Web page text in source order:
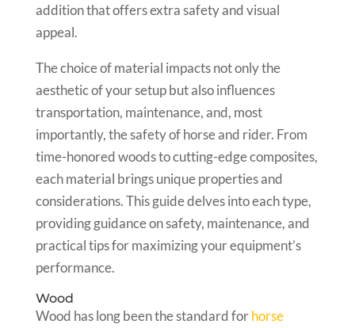
addition that offers extra safety and visual
appeal.
The choice of material impacts not only the
aesthetic of your setup but also influences
transportation, maintenance, and, most
importantly, the safety of horse and rider. From
time-honored woods to cutting-edge composites,
each material brings unique properties and
considerations. This guide delves into each type,
providing guidance on safety, maintenance, and
practical tips for maximizing your equipment’s
performance.
Wood
Wood has long been the standard forhorse